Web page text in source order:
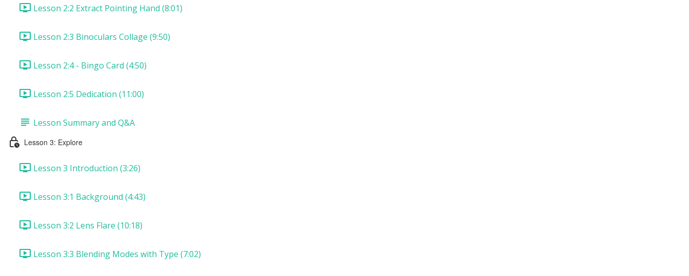
Lesson 2:2 Extract Pointing Hand (8:01)
Lesson 2:3 Binoculars Collage (9:50)
Lesson 2:4 - Bingo Card (4:50)
Lesson 2:5 Dedication (11:00)
Lesson Summary and Q&A
Lesson 3: Explore
Lesson 3 Introduction (3:26)
Lesson 3:1 Background (4:43)
Lesson 3:2 Lens Flare (10:18)
Lesson 3:3 Blending Modes with Type (7:02)